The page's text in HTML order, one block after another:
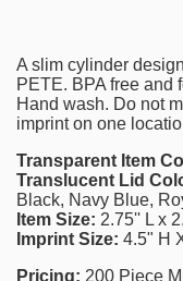
A slim cylinder
PETE. BPA free
Hand wash. Do not
imprint on one
Transparent Item
Translucent Lid
Black, Navy Blue,
Item Size: 2.75'' L x
Imprint Size: 4.5" H
Pricing: 200 Piece